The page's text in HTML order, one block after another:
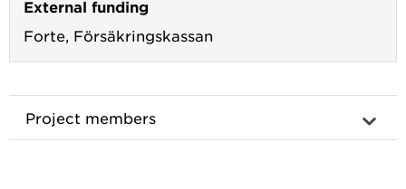
External funding
Forte, Försäkringskassan
Project members